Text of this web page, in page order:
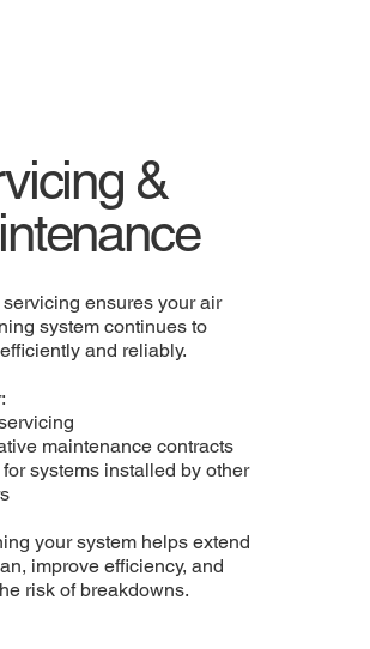
&
ensures your air
system continues to
and reliably.
maintenance contracts
systems installed by other
your system helps extend
improve efficiency, and
risk of breakdowns.